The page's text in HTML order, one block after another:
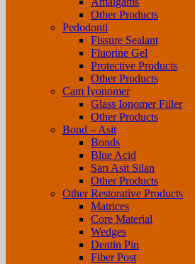
Other Products
Pedodonti
Fissure Sealant
Fluorine Gel
Protective Products
Other Products
Cam İyonomer
Glass Ionomer Filler
Other Products
Bond – Asit
Bonds
Blue Acid
Sarı Asit Silan
Other Products
Other Restorative Products
Matrices
Core Material
Wedges
Dentin Pin
Fiber Post